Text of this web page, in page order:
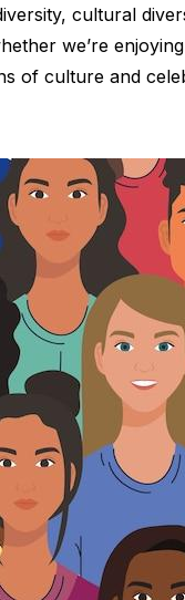
cultural
we’re
of culture and